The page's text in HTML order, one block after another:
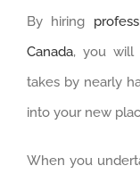
By hiring
Canada, you will
takes by nearly
into your new
When you